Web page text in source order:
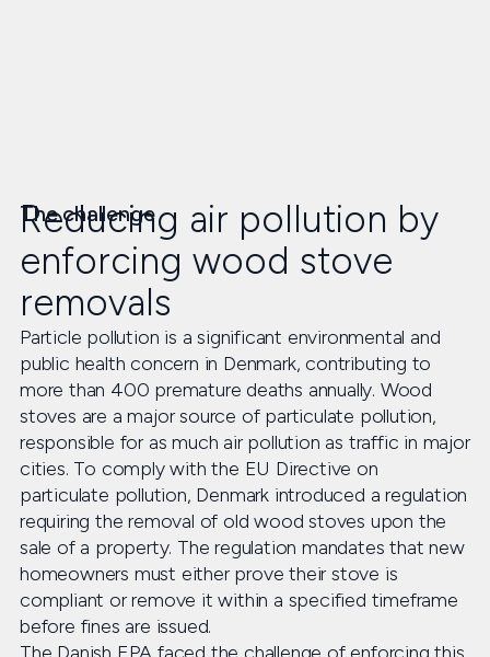
The challenge
Reducing air pollution by
enforcing wood stove
removals
Particle pollution is a significant environmental and
public health concern in Denmark, contributing to
more than 400 premature deaths annually. Wood
stoves are a major source of particulate pollution,
responsible for as much air pollution as traffic in major
cities. To comply with the EU Directive on
particulate pollution, Denmark introduced a regulation
requiring the removal of old wood stoves upon the
sale of a property. The regulation mandates that new
homeowners must either prove their stove is
compliant or remove it within a specified timeframe
before fines are issued.